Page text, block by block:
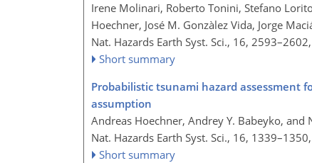
Irene Molinari, Roberto Tonini, Stefano
Hoechner, José M. Gonzàlez Vida, Jorge
Nat. Hazards Earth Syst. Sci., 16, 2593–2602,
Short summary
Probabilistic tsunami hazard assessment
assumption
Andreas Hoechner, Andrey Y. Babeyko, and
Nat. Hazards Earth Syst. Sci., 16, 1339–1350,
Short summary